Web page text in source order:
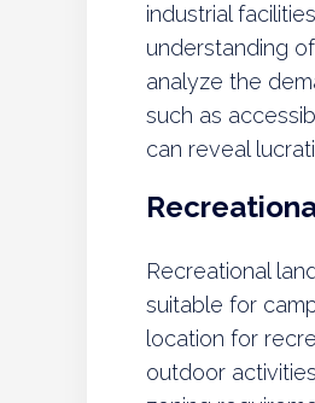
industrial
understanding
analyze the
such as
can reveal
Recreational
suitable for
location for
outdoor